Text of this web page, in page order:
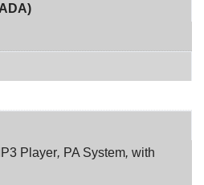
Player, PA System, with